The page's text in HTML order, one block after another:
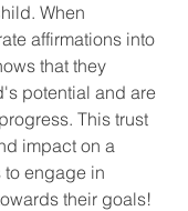
When
affirmations into
that they
potential and are
This trust
impact on a
engage in
their goals!